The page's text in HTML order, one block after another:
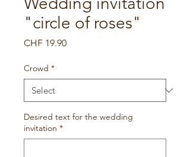
"circle of roses"
CHF 19.90Price
Crowd *
Desired text for the wedding
invitation *